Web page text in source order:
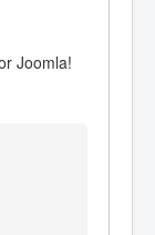
Joomla!